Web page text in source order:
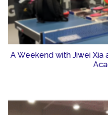
A Weekend with Jiwei Xia